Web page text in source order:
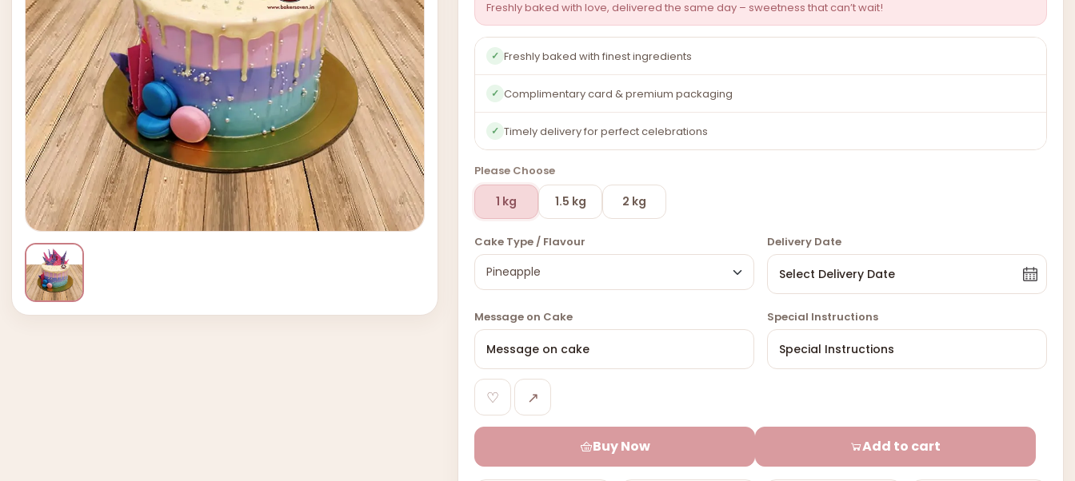
Freshly baked with love, delivered the same day – sweetness that can’t wait!
✓ Freshly baked with finest ingredients
✓ Complimentary card & premium packaging
✓ Timely delivery for perfect celebrations
Please Choose
1 kg 1.5 kg 2 kg
Cake Type / Flavour Delivery Date
Message on Cake Special Instructions
♡ ↗
Buy Now Add to cart